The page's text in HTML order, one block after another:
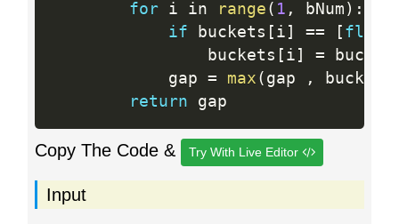
for i in range ( 1 , bNum ) :
if buckets [ i ] == [ float
                buckets
[ i ] =
            gap
= max ( gap , buckets
return
Copy The Code & Try With Live Editor
Input